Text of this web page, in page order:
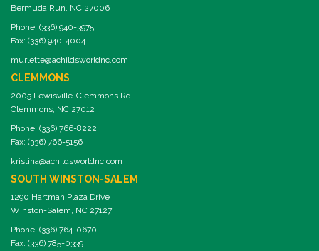
Bermuda Run, NC 27006
Phone: (336) 940-3975
Fax: (336) 940-4004
murlette@achildsworldnc.com
CLEMMONS
2005 Lewisville-Clemmons Rd
Clemmons, NC 27012
Phone: (336) 766-8222
Fax: (336) 766-5156
kristina@achildsworldnc.com
SOUTH WINSTON-SALEM
1290 Hartman Plaza Drive
Winston-Salem, NC 27127
Phone: (336) 764-0670
Fax: (336) 785-0339